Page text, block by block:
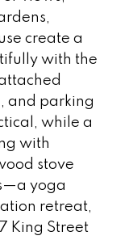
create a
with the
and parking
while a
with
stove
yoga
retreat,
King Street